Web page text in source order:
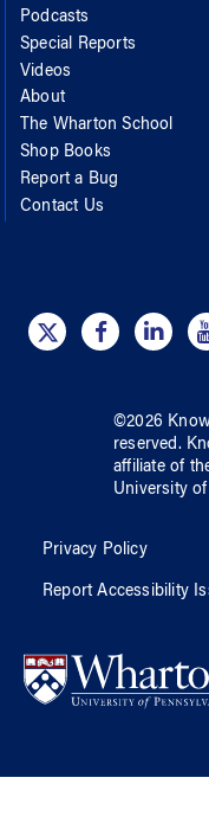
Podcasts
Special Reports
Videos
About
The Wharton School
Shop Books
Report a Bug
Contact Us
©2026
reserved.
affiliate of
University
Privacy Policy
Report Accessibility